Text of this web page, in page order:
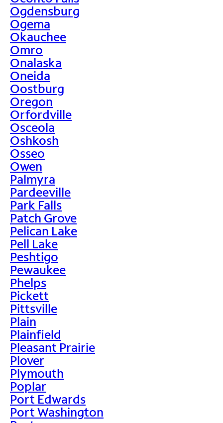
Ogdensburg
Ogema
Okauchee
Omro
Onalaska
Oneida
Oostburg
Oregon
Orfordville
Osceola
Oshkosh
Osseo
Owen
Palmyra
Pardeeville
Park Falls
Patch Grove
Pelican Lake
Pell Lake
Peshtigo
Pewaukee
Phelps
Pickett
Pittsville
Plain
Plainfield
Pleasant Prairie
Plover
Plymouth
Poplar
Port Edwards
Port Washington